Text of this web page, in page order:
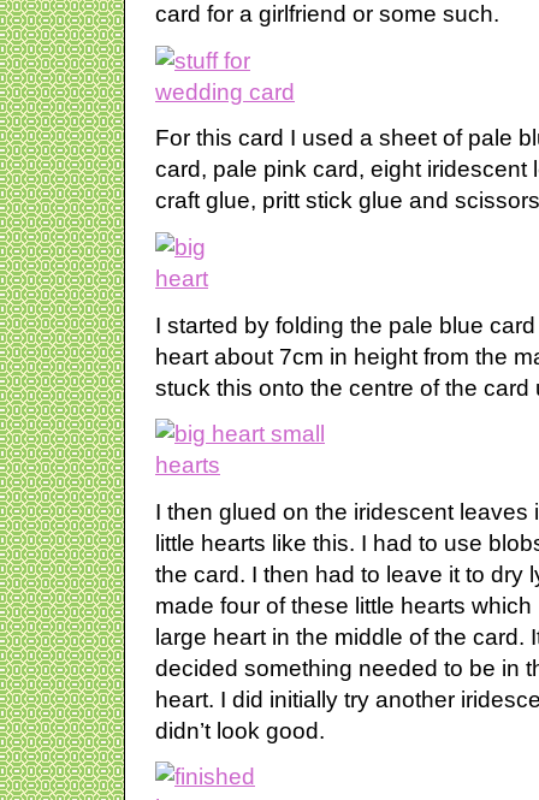
card for a girlfriend or some such.
For this card I used a sheet of pale
card, pale pink card, eight iridescent
craft glue, pritt stick glue and
I started by folding the pale blue
heart about 7cm in height from the
stuck this onto the centre of the card
I then glued on the iridescent
little hearts like this. I had to use
the card. I then had to leave it to dry
made four of these little hearts
large heart in the middle of the card.
decided something needed to be in
heart. I did initially try another
didn’t look good.